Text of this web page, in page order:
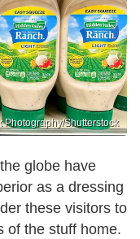
Photography/Shutterstock
globe have
as a dressing
these visitors to
of the stuff home.